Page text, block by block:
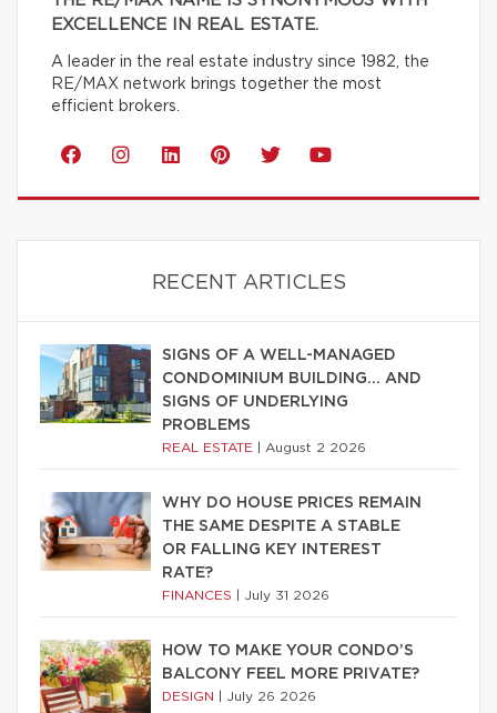
EXCELLENCE IN REAL ESTATE.
A leader in the real estate industry since 1982, the
RE/MAX network brings together the most
efficient brokers.
RECENT ARTICLES
SIGNS OF A WELL-MANAGED
CONDOMINIUM BUILDING… AND
SIGNS OF UNDERLYING
PROBLEMS
REAL ESTATE August 2 2026
WHY DO HOUSE PRICES REMAIN
THE SAME DESPITE A STABLE
OR FALLING KEY INTEREST
RATE?
FINANCES July 31 2026
HOW TO MAKE YOUR CONDO’S
BALCONY FEEL MORE PRIVATE?
DESIGN July 26 2026